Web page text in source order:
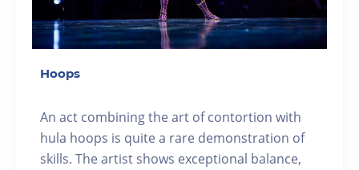
Hoops
An act combining the art of contortion with
hula hoops is quite a rare demonstration of
skills. The artist shows exceptional balance,